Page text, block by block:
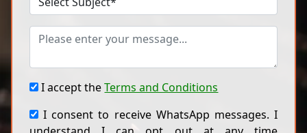
I accept theTerms and Conditions
I consent to receive WhatsApp messages. I